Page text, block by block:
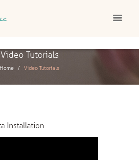
Video Tutorials
Home Video Tutorials
Installation